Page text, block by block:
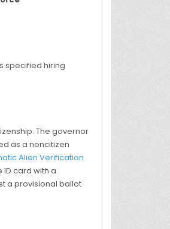
specified hiring
The governor
as a noncitizen
Alien Verification
card with a
a provisional ballot